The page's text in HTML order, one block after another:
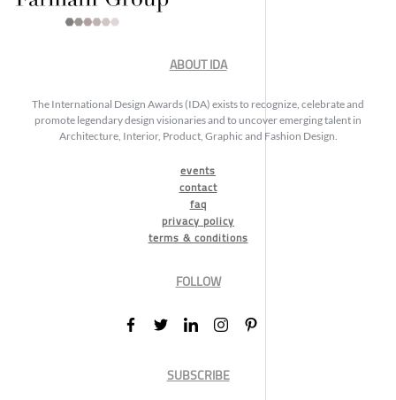
ABOUT IDA
The International Design Awards (IDA) exists to recognize, celebrate and
promote legendary design visionaries and to uncover emerging talent in
Architecture, Interior, Product, Graphic and Fashion Design.
events
contact
faq
privacy policy
terms & conditions
FOLLOW
SUBSCRIBE